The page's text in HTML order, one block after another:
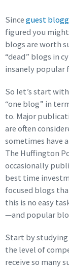
Sinceguest
figured you
blogs are worth
“dead” blogs in
insanely popular
So let’s start
“one blog” in
to. Major
are often
sometimes have
The Huffington
occasionally
best time
focused blogs
this is no easy
—and popular
Start by studying
the level of
receive so many